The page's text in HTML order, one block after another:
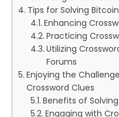
Tips for Solving
Enhancing
Practicing
Utilizing
Forums
Enjoying the
Crossword Clues
Benefits of
Engaging with